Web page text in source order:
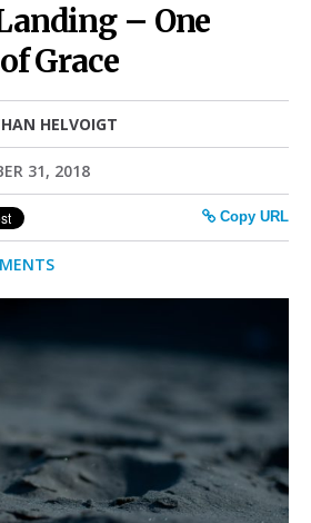
– One
Grace
HELVOIGT
31, 2018
Copy URL